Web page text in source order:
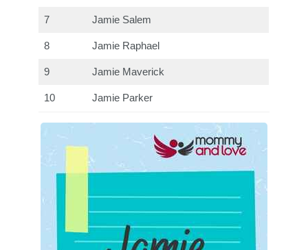
7 Jamie Salem
8 Jamie Raphael
9 Jamie Maverick
10 Jamie Parker